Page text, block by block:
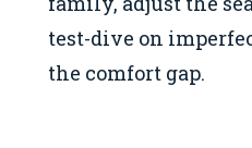
test-dive on
the comfort gap.